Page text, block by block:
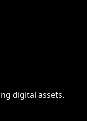
digital assets.